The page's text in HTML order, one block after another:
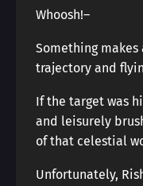
Whoosh!―
Something
trajectory and
If the target was
and leisurely
of that celestial
Unfortunately,